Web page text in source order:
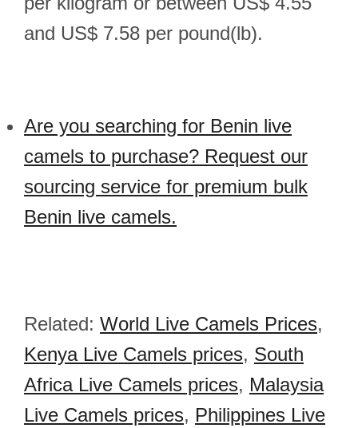
and US$ 7.58 per pound(lb).
Are you searching for Benin live
camels to purchase? Request our
sourcing service for premium bulk
Benin live camels.
Related: World Live Camels Prices,
Kenya Live Camels prices, South
Africa Live Camels prices, Malaysia
Live Camels prices, Philippines Live